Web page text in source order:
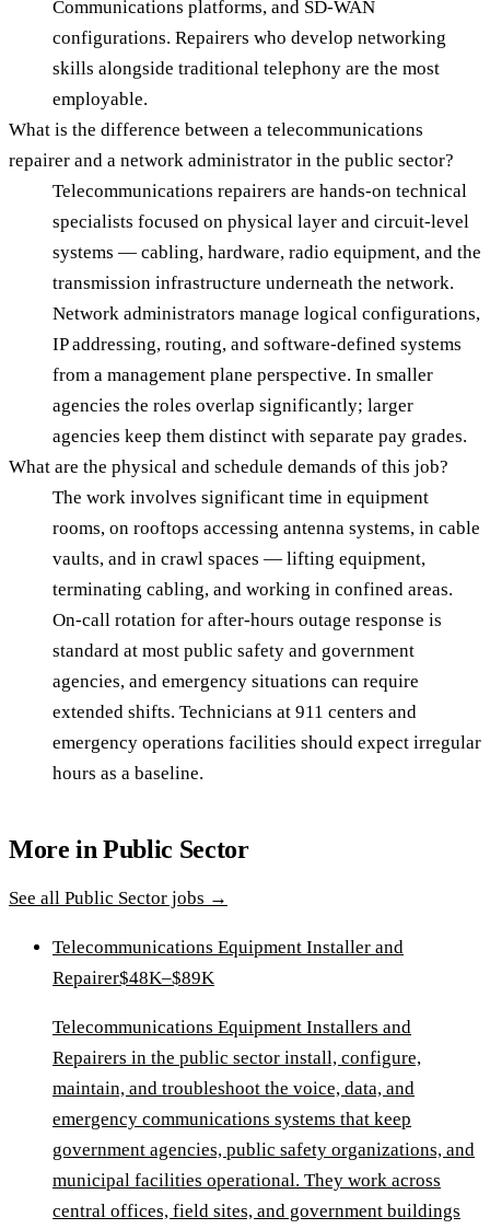
Communications platforms, and SD-WAN
configurations. Repairers who develop networking
skills alongside traditional telephony are the most
employable.
What is the difference between a telecommunications
repairer and a network administrator in the public sector?
Telecommunications repairers are hands-on technical
specialists focused on physical layer and circuit-level
systems — cabling, hardware, radio equipment, and the
transmission infrastructure underneath the network.
Network administrators manage logical configurations,
IP addressing, routing, and software-defined systems
from a management plane perspective. In smaller
agencies the roles overlap significantly; larger
agencies keep them distinct with separate pay grades.
What are the physical and schedule demands of this job?
The work involves significant time in equipment
rooms, on rooftops accessing antenna systems, in cable
vaults, and in crawl spaces — lifting equipment,
terminating cabling, and working in confined areas.
On-call rotation for after-hours outage response is
standard at most public safety and government
agencies, and emergency situations can require
extended shifts. Technicians at 911 centers and
emergency operations facilities should expect irregular
hours as a baseline.
More inPublic Sector
See all Public Sector jobs →
Telecommunications Equipment Installer and
Repairer$48K–$89K
Telecommunications Equipment Installers and
Repairers in the public sector install, configure,
maintain, and troubleshoot the voice, data, and
emergency communications systems that keep
government agencies, public safety organizations, and
municipal facilities operational. They work across
central offices, field sites, and government buildings